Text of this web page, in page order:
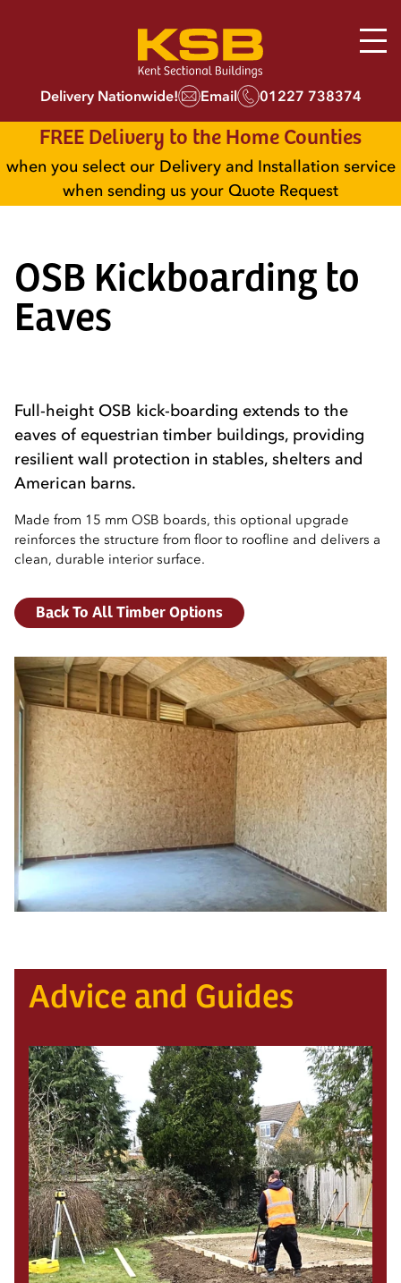
Delivery Nationwide! Email 01227 738374
FREE Delivery to the Home Counties
when you select our Delivery and Installation service
when sending us your Quote Request
OSB Kickboarding to
Eaves
Full-height OSB kick-boarding extends to the
eaves of equestrian timber buildings, providing
resilient wall protection in stables, shelters and
American barns.
Made from 15 mm OSB boards, this optional upgrade
reinforces the structure from floor to roofline and delivers a
clean, durable interior surface.
Back To All Timber Options
Advice and Guides